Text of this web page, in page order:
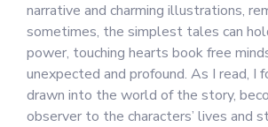
narrative and charming illustrations,
sometimes, the simplest tales can
power, touching hearts book free
unexpected and profound. As I read, I
drawn into the world of the story,
observer to the characters’ lives and